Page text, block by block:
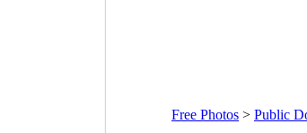
Free Photos > Public